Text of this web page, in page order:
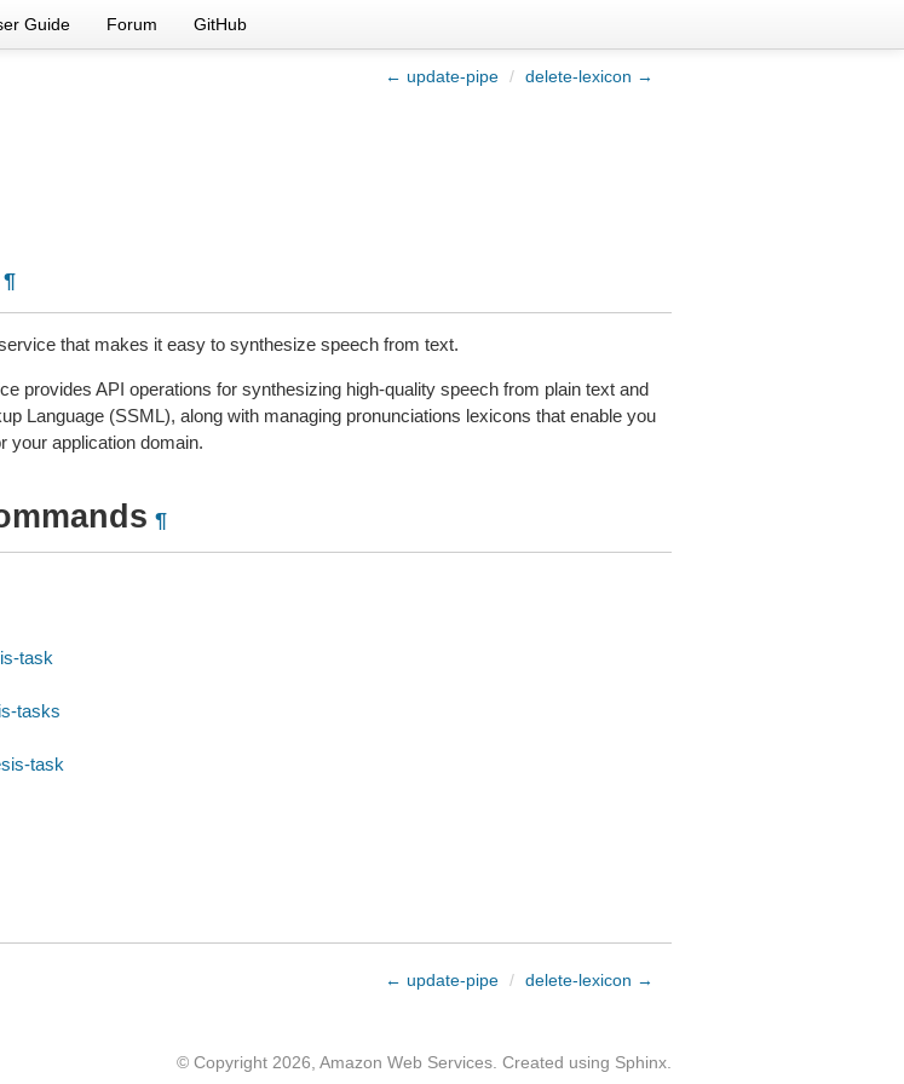
Guide Forum GitHub
← update-pipe / delete-lexicon →
¶
that makes it easy to synthesize speech from text.
provides API operations for synthesizing high-quality speech from plain text and
Language (SSML), along with managing pronunciations lexicons that enable you
your application domain.
¶
task
tasks
task
← update-pipe / delete-lexicon →
© Copyright 2026, Amazon Web Services. Created using Sphinx